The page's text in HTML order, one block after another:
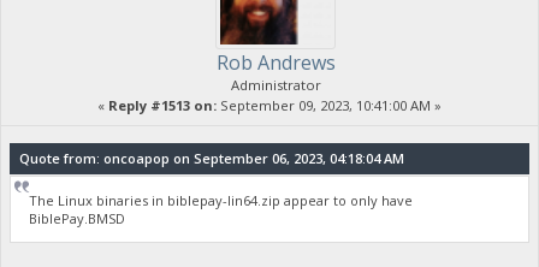
Rob Andrews
Administrator
« Reply #1513 on: September 09, 2023, 10:41:00 AM »
Quote from: oncoapop on September 06, 2023, 04:18:04 AM
The Linux binaries in biblepay-lin64.zip appear to only have
BiblePay.BMSD